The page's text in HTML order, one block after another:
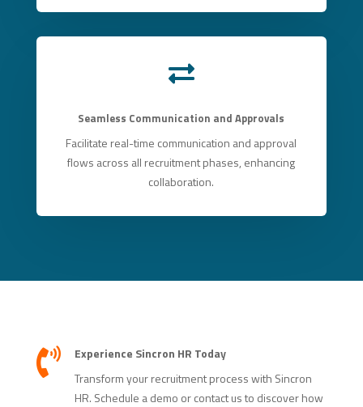

Seamless Communication and Approvals
Facilitate real-time communication and approval
flows across all recruitment phases, enhancing
collaboration.

Experience Sincron HR Today
Transform your recruitment process with Sincron
HR. Schedule a demo or contact us to discover how